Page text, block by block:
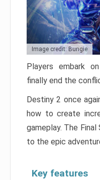
Image credit: Bungie
Players embark
finally end the
Destiny 2 once
how to create
gameplay. The
to the epic
Key features